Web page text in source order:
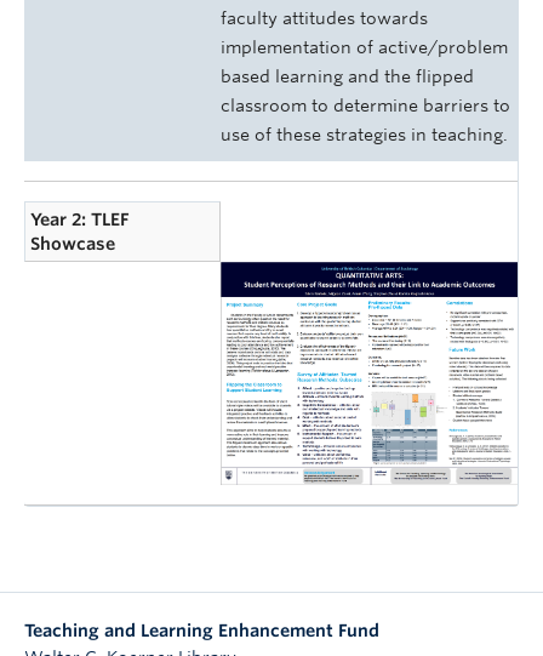
faculty attitudes towards
implementation of active/problem
based learning and the flipped
classroom to determine barriers to
use of these strategies in teaching.
Year 2: TLEF
Showcase
Teaching and Learning Enhancement Fund